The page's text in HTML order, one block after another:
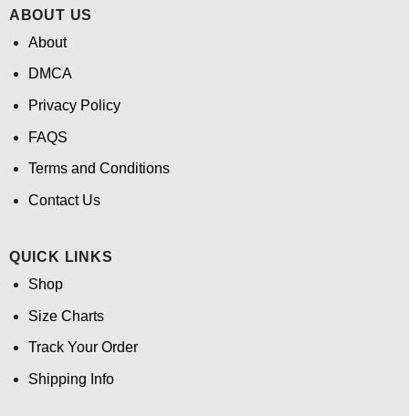
ABOUT US
About
DMCA
Privacy Policy
FAQS
Terms and Conditions
Contact Us
QUICK LINKS
Shop
Size Charts
Track Your Order
Shipping Info